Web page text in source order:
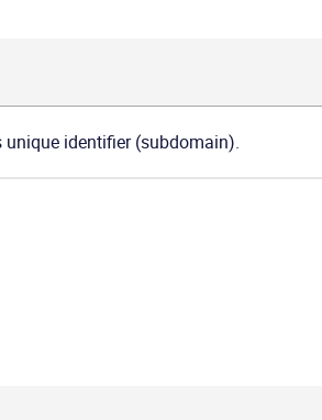
unique identifier (subdomain).